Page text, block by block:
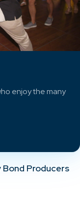
enjoy the many
Producers